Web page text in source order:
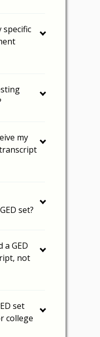
specific
my
set?
a GED
not
set
college